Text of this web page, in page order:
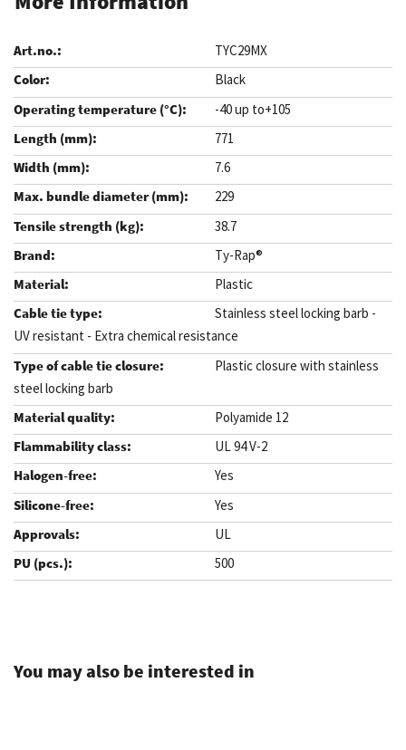
TYC29MX
Black
-40 up to+105
771
7.6
229
38.7
Ty-Rap®
Plastic
Stainless steel locking barb -
UV resistant - Extra chemical resistance
Plastic closure with stainless
steel locking barb
Polyamide 12
UL 94 V-2
Yes
Yes
UL
500
You may also be interested in